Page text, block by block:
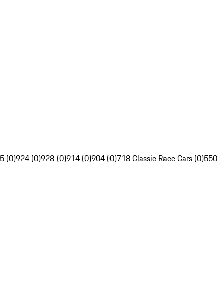
(0)924 (0)928 (0)914 (0)904 (0)718 Classic Race Cars (0)550